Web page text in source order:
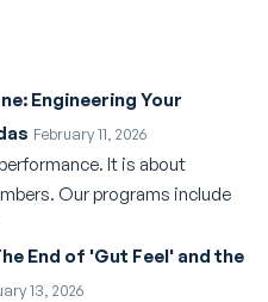
Engineering Your
February 11, 2026
It is about
Our programs include
End of 'Gut Feel' and the
13, 2026